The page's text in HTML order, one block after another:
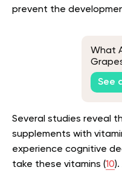
prevent the
What
Says
See
Several studies reveal
supplements with
experience cognitive
take these vitamins (10